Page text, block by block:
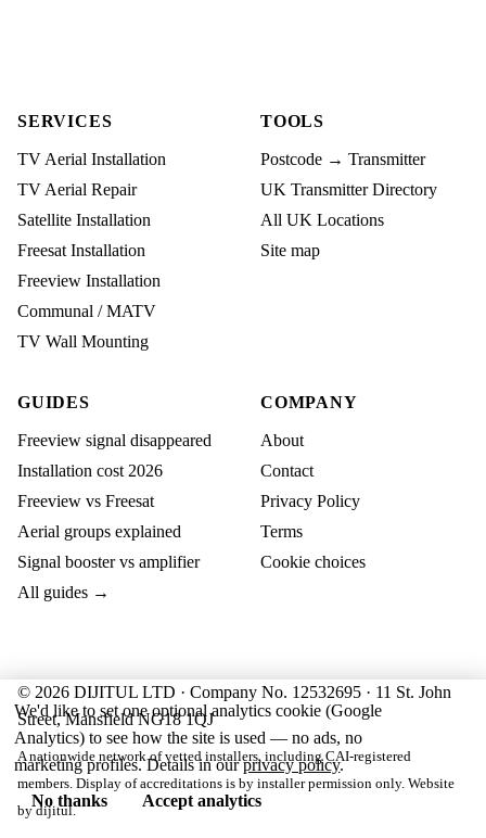
SERVICES
TV Aerial Installation
TV Aerial Repair
Satellite Installation
Freesat Installation
Freeview Installation
Communal / MATV
TV Wall Mounting
TOOLS
Postcode → Transmitter
UK Transmitter Directory
All UK Locations
Site map
GUIDES
Freeview signal disappeared
Installation cost 2026
Freeview vs Freesat
Aerial groups explained
Signal booster vs amplifier
All guides →
COMPANY
About
Contact
Privacy Policy
Terms
Cookie choices
© 2026 DIJITUL LTD · Company No. 12532695 · 11 St. John
Street, Mansfield NG18 1QJ
A nationwide network of vetted installers, including CAI-registered
members. Display of accreditations is by installer permission only. Website
bydijitul.
We'd like to set one optional analytics cookie (Google
Analytics) to see how the site is used — no ads, no
marketing profiles. Details in ourprivacy policy.
No thanks
Accept analytics